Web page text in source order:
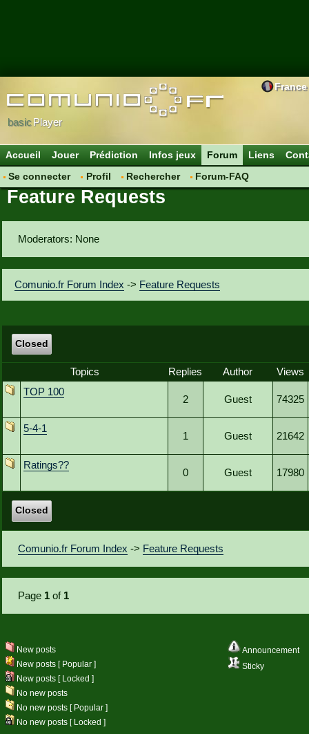
France
basicPlayer
Accueil Jouer Prédiction Infos jeux
Forum
Se connecter
Profil Rechercher Forum-FAQ
Liens
Feature Requests
Moderators: None
Comunio.fr Forum Index -> Feature Requests
Closed
Topics Replies Author
Views
TOP 100
2 Guest 74325
5-4-1
1 Guest 21642
Ratings??
0 Guest 17980
Closed
Comunio.fr Forum Index -> Feature Requests
Page 1 of 1
Announcement
Sticky
New posts
New posts [ Popular ]
New posts [ Locked ]
No new posts
No new posts [ Popular ]
No new posts [ Locked ]